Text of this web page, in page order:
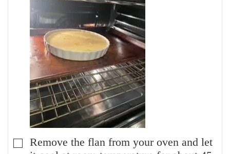
▢
Remove the flan from your oven and let